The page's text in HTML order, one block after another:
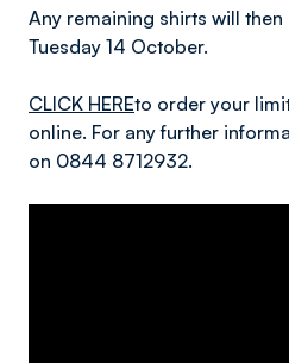
Any remaining shirts will
Tuesday 14 October.
CLICK HEREto order your
online. For any further
on 0844 8712932.